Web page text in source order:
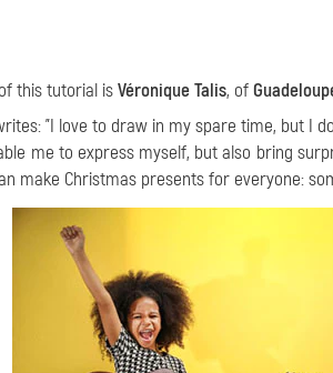
this tutorial isVéronique Talis, of
"I love to draw in my spare time, but I
me to express myself, but also bring
make Christmas presents for everyone: